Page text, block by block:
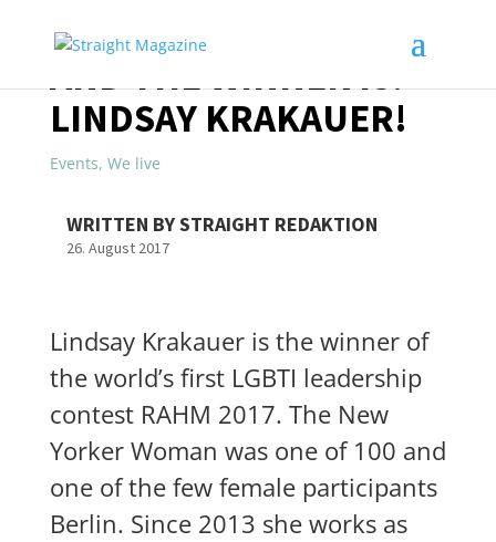
AND THE WINNER IS:
LINDSAY KRAKAUER!
Events, We live
WRITTEN BY STRAIGHT REDAKTION
26. August 2017
Lindsay Krakauer is the winner of
the world’s first LGBTI leadership
contest RAHM 2017. The New
Yorker Woman was one of 100 and
one of the few female participants
Berlin. Since 2013 she works as